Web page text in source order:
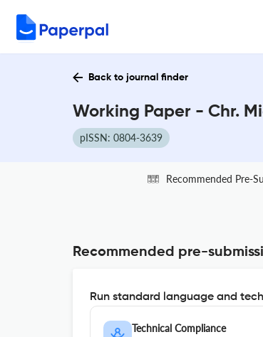
Back to journal finder
Working Paper - Chr.
pISSN: 0804-3639
Recommended Pre-
Recommended pre-
Run standard language and
Technical Compliance